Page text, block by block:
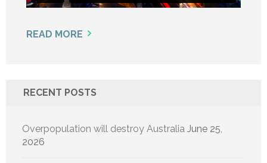
READ MORE
RECENT POSTS
Overpopulation will destroy Australia June 25,
2026